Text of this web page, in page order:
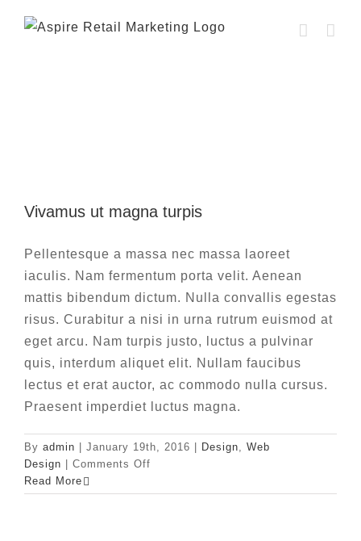
Design Web Design
Vivamus ut magna turpis
Pellentesque a massa nec massa laoreet
iaculis. Nam fermentum porta velit. Aenean
mattis bibendum dictum. Nulla convallis egestas
risus. Curabitur a nisi in urna rutrum euismod at
eget arcu. Nam turpis justo, luctus a pulvinar
quis, interdum aliquet elit. Nullam faucibus
lectus et erat auctor, ac commodo nulla cursus.
Praesent imperdiet luctus magna.
By admin January 19th, 2016 Design, Web
Design
Comments Off
ut
Read More